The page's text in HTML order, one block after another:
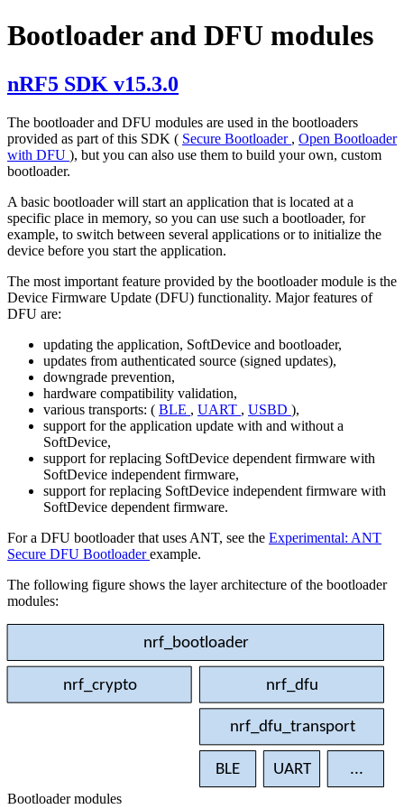
Bootloader and DFU modules
nRF5 SDK v15.3.0
The bootloader and DFU modules are used in the bootloaders
provided as part of this SDK ( Secure Bootloader , Open Bootloader
with DFU ), but you can also use them to build your own, custom
bootloader.
A basic bootloader will start an application that is located at a
specific place in memory, so you can use such a bootloader, for
example, to switch between several applications or to initialize the
device before you start the application.
The most important feature provided by the bootloader module is the
Device Firmware Update (DFU) functionality. Major features of
DFU are:
updating the application, SoftDevice and bootloader,
updates from authenticated source (signed updates),
downgrade prevention,
hardware compatibility validation,
various transports: ( BLE , UART , USBD ),
support for the application update with and without a
SoftDevice,
support for replacing SoftDevice dependent firmware with
SoftDevice independent firmware,
support for replacing SoftDevice independent firmware with
SoftDevice dependent firmware.
For a DFU bootloader that uses ANT, see the Experimental: ANT
Secure DFU Bootloaderexample.
The following figure shows the layer architecture of the bootloader
modules:
nrf_bootloader
nrf_crypto nrf_dfu
nrf_dfu_transport
BLE UART ...
Bootloader modules